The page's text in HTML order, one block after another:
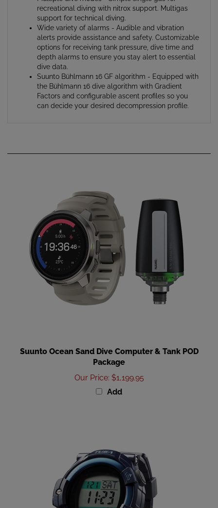
support for technical diving.
Wide variety of alarms - Audible and vibration
alerts provide assistance and safety. Customizable
options for receiving tank pressure, dive time and
depth alarms to ensure you stay alert to essential
dive data.
Suunto Bühlmann 16 GF algorithm - Equipped with
the Bühlmann 16 dive algorithm with Gradient
Factors and configurable ascent profiles so you
can decide your desired decompression profile.
Package
Our Price:$1,199.95
Add